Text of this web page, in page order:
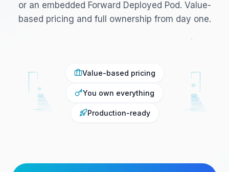
or an embedded Forward Deployed Pod. Value-
based pricing and full ownership from day one.
Value-based pricing
You own everything
Production-ready